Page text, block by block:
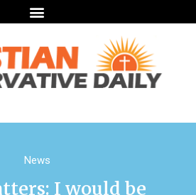
News
I would be